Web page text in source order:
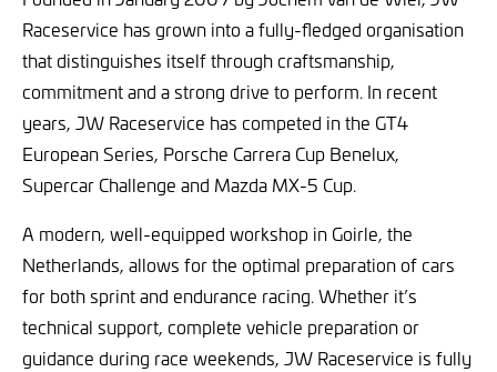
Raceservice has grown into a fully-fledged organisation
that distinguishes itself through craftsmanship,
commitment and a strong drive to perform. In recent
years, JW Raceservice has competed in the GT4
European Series, Porsche Carrera Cup Benelux,
Supercar Challenge and Mazda MX-5 Cup.
A modern, well-equipped workshop in Goirle, the
Netherlands, allows for the optimal preparation of cars
for both sprint and endurance racing. Whether it’s
technical support, complete vehicle preparation or
guidance during race weekends, JW Raceservice is fully